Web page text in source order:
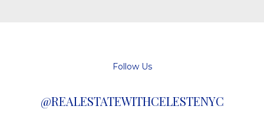
Follow Us
@REALESTATEWITHCELESTENYC